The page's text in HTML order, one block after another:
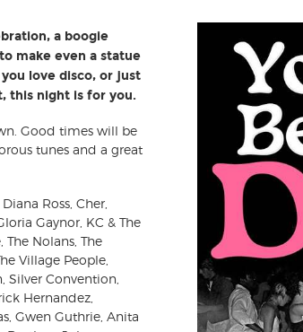
a boogie
make even a statue
love disco, or just
this night is for you.
Good times will be
tunes and a great
Ross, Cher,
Gaynor, KC & The
The Nolans, The
Village People,
Silver Convention,
Hernandez,
Gwen Guthrie, Anita